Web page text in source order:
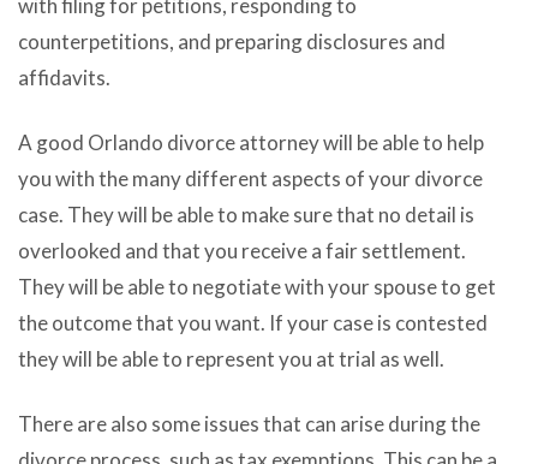
with filing for petitions, responding to
counterpetitions, and preparing disclosures and
affidavits.
A good Orlando divorce attorney will be able to help
you with the many different aspects of your divorce
case. They will be able to make sure that no detail is
overlooked and that you receive a fair settlement.
They will be able to negotiate with your spouse to get
the outcome that you want. If your case is contested
they will be able to represent you at trial as well.
There are also some issues that can arise during the